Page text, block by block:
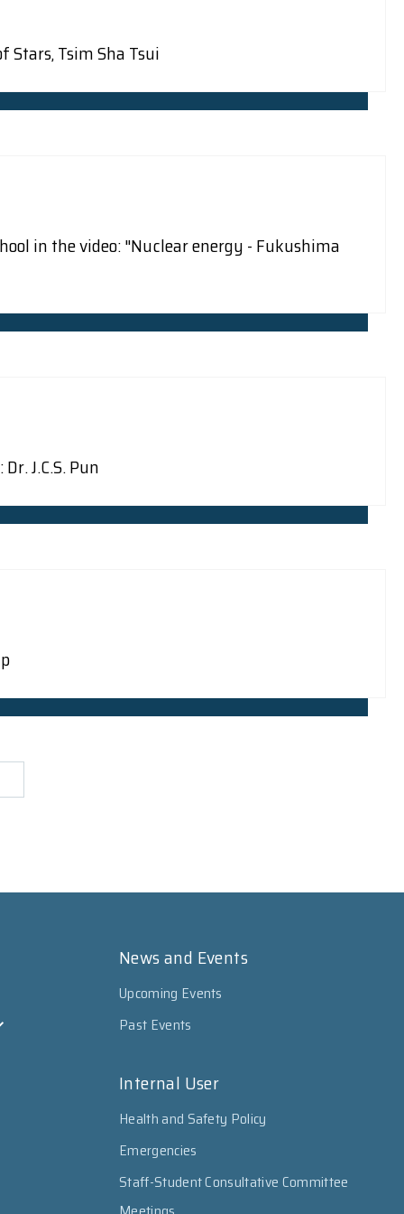
Stars, Tsim Sha Tsui
in the video: "Nuclear energy - Fukushima
J.C.S. Pun
News and Events
Upcoming Events
Past Events
Internal User
Health and Safety Policy
Emergencies
Staff-Student Consultative Committee